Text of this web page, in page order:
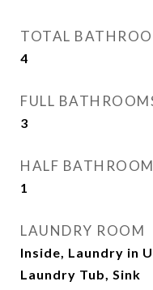
TOTAL
4
FULL
3
HALF BATHROOM
1
LAUNDRY ROOM
Inside, Laundry in
Laundry Tub, Sink